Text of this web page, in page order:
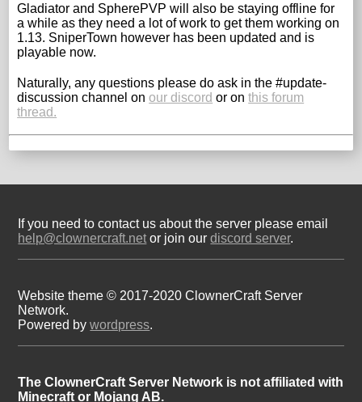
Gladiator and SpherePVP will also be staying offline for
a while as they need a lot of work to get them working on
1.13. SniperTown however has been updated and is
playable now.
Naturally, any questions please do ask in the #update-
discussion channel onour discord or onthis forum
thread.
If you need to contact us about the server please email
help@clownercraft.net or join ourdiscord server.
Website theme © 2017-2020 ClownerCraft Server
Network.
Powered bywordpress.
The ClownerCraft Server Network is not affiliated with
Minecraft or Mojang AB.